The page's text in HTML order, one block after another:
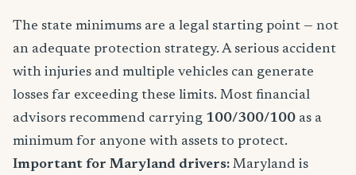
The state minimums are a legal starting point — not
an adequate protection strategy. A serious accident
with injuries and multiple vehicles can generate
losses far exceeding these limits. Most financial
advisors recommend carrying 100/300/100 as a
minimum for anyone with assets to protect.
Important for Maryland drivers: Maryland is